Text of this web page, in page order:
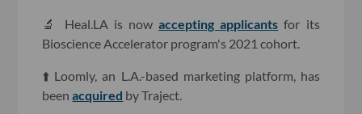
🔬 Heal.LA is nowaccepting applicants for its
Bioscience Accelerator program's 2021 cohort.
⬆️ Loomly, an L.A.-based marketing platform, has
beenacquired by Traject.